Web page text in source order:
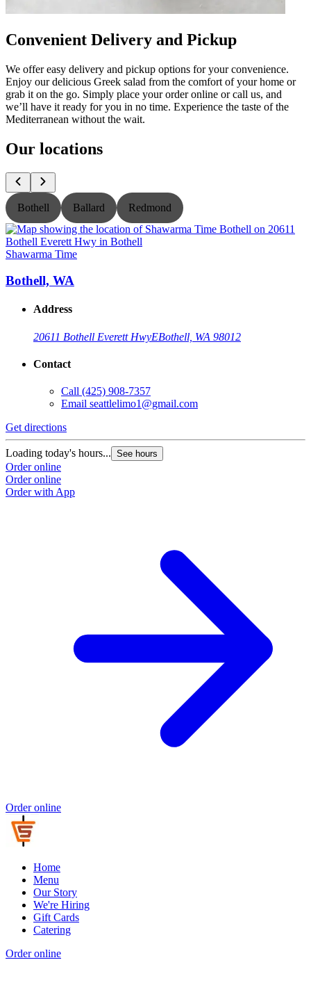
Convenient Delivery and Pickup
We offer easy delivery and pickup options for your convenience.
Enjoy our delicious Greek salad from the comfort of your home or
grab it on the go. Simply place your order online or call us, and
we’ll have it ready for you in no time. Experience the taste of the
Mediterranean without the wait.
Our locations
Bothell Ballard Redmond
Shawarma Time
Bothell, WA
Address
20611 Bothell Everett HwyEBothell, WA 98012
Contact
Call (425) 908-7357
Email seattlelimo1@gmail.com
Get directions
Loading today's hours... See hours
Order online
Order online
Order with App
Order online
Home
Menu
Our Story
We're Hiring
Gift Cards
Catering
Order online